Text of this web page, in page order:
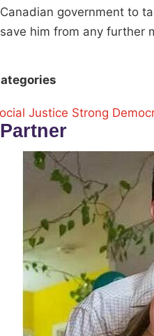
Canadian government to
save him from any further
Justice Strong
Partner